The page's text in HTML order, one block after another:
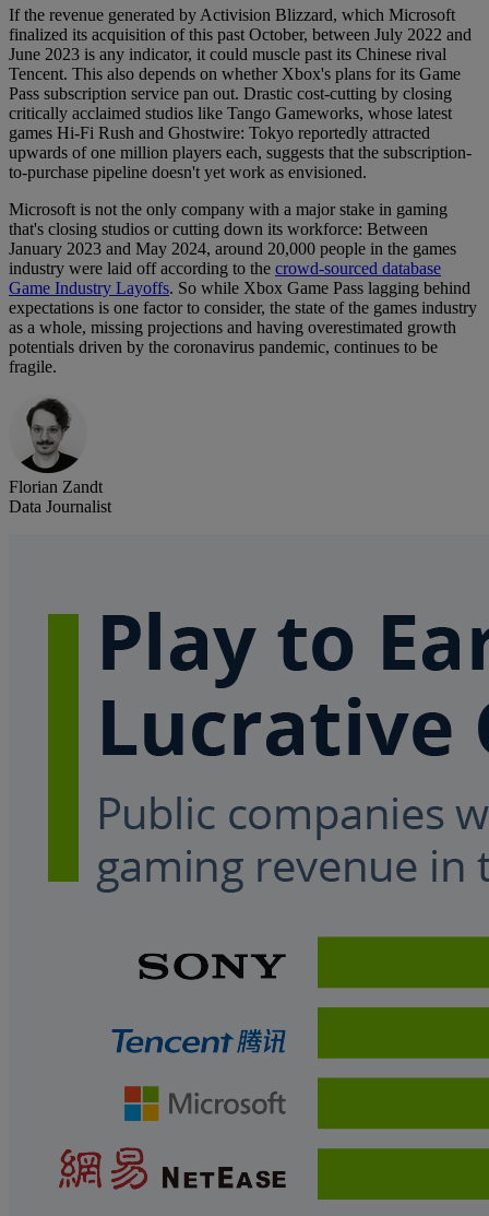
If the revenue generated by Activision Blizzard, which Microsoft
finalized its acquisition of this past October, between July 2022 and
June 2023 is any indicator, it could muscle past its Chinese rival
Tencent. This also depends on whether Xbox's plans for its Game
Pass subscription service pan out. Drastic cost-cutting by closing
critically acclaimed studios like Tango Gameworks, whose latest
games Hi-Fi Rush and Ghostwire: Tokyo reportedly attracted
upwards of one million players each, suggests that the subscription-
to-purchase pipeline doesn't yet work as envisioned.
Microsoft is not the only company with a major stake in gaming
that's closing studios or cutting down its workforce: Between
January 2023 and May 2024, around 20,000 people in the games
industry were laid off according to the crowd-sourced database
Game Industry Layoffs. So while Xbox Game Pass lagging behind
expectations is one factor to consider, the state of the games industry
as a whole, missing projections and having overestimated growth
potentials driven by the coronavirus pandemic, continues to be
fragile.
Florian Zandt
Data Journalist